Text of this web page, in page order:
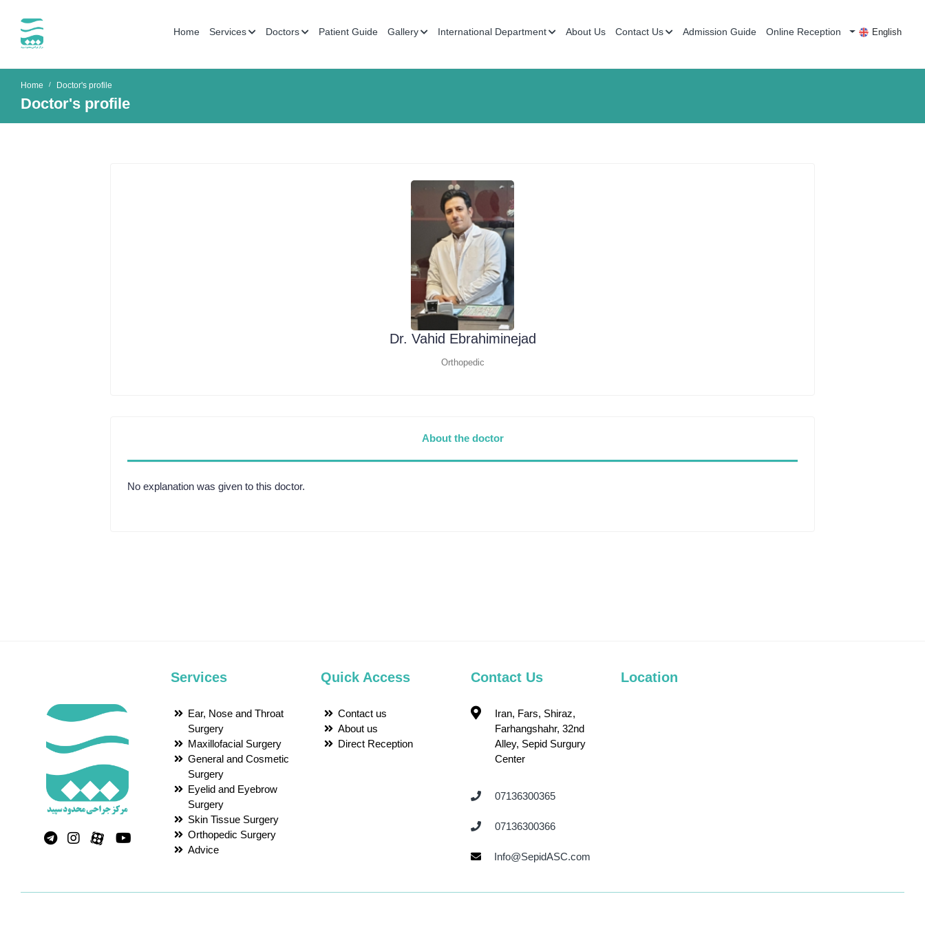
Home Services Doctors Patient Guide Gallery International Department About Us Contact Us Admission Guide Online Reception English
Home Doctor's profile
Doctor's profile
Dr. Vahid Ebrahiminejad
Orthopedic
About the doctor
No explanation was given to this doctor.
Services
Ear, Nose and Throat
Surgery
Maxillofacial Surgery
General and Cosmetic
Surgery
Eyelid and Eyebrow
Surgery
Skin Tissue Surgery
Orthopedic Surgery
Advice
Quick Access
Contact us
About us
Direct Reception
Contact Us
Iran, Fars, Shiraz,
Farhangshahr, 32nd
Alley, Sepid Surgury
Center
07136300365 ‌
07136300366 ‌
Info@SepidASC.com
Location